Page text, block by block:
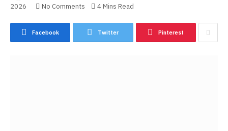
2026 No Comments 4 Mins Read
Facebook Twitter Pinterest